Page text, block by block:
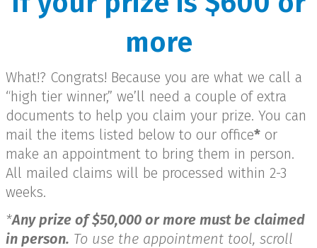
more
What!? Congrats! Because you are what we call a
“high tier winner,” we’ll need a couple of extra
documents to help you claim your prize. You can
mail the items listed below to our office* or
make an appointment to bring them in person.
All mailed claims will be processed within 2-3
weeks.
*Any prize of $50,000 or more must be claimed
in person. To use the appointment tool, scroll